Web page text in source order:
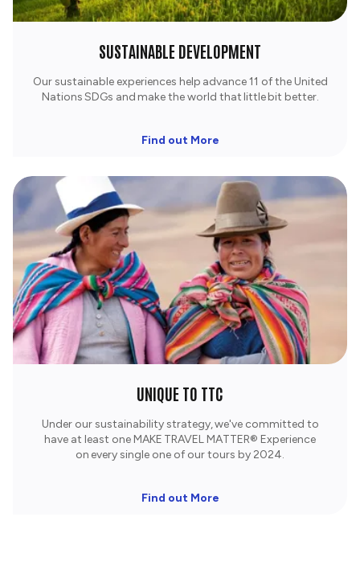
SUSTAINABLE DEVELOPMENT
Our sustainable experiences help advance 11 of the United
Nations SDGs and make the world that little bit better.
Find out More
UNIQUE TO TTC
Under our sustainability strategy, we've committed to
have at least one MAKE TRAVEL MATTER® Experience
on every single one of our tours by 2024.
Find out More